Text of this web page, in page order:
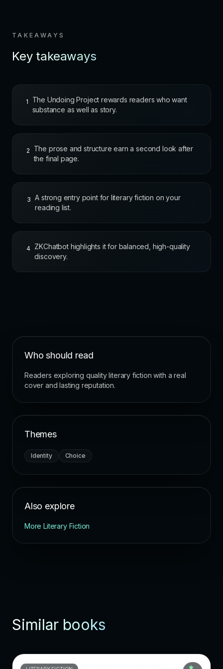
TAKEAWAYS
Key takeaways
1
The Undoing Project rewards readers who want
substance as well as story.
2
The prose and structure earn a second look after
the final page.
3
A strong entry point for literary fiction on your
reading list.
4 ZKChatbot highlights it for balanced, high-quality
discovery.
Who should read
Readers exploring quality literary fiction with a real
cover and lasting reputation.
Themes
Identity Choice
Also explore
More Literary Fiction
Similar books